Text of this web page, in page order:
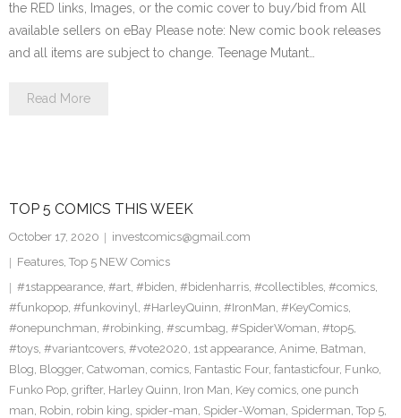
the RED links, Images, or the comic cover to buy/bid from All
available sellers on eBay Please note: New comic book releases
and all items are subject to change. Teenage Mutant…
Read More
TOP 5 COMICS THIS WEEK
October 17, 2020
investcomics@gmail.com
Features, Top 5 NEW Comics
#1stappearance, #art, #biden, #bidenharris, #collectibles, #comics,
#funkopop, #funkovinyl, #HarleyQuinn, #IronMan, #KeyComics,
#onepunchman, #robinking, #scumbag, #SpiderWoman, #top5,
#toys, #variantcovers, #vote2020, 1st appearance, Anime, Batman,
Blog, Blogger, Catwoman, comics, Fantastic Four, fantasticfour, Funko,
Funko Pop, grifter, Harley Quinn, Iron Man, Key comics, one punch
man, Robin, robin king, spider-man, Spider-Woman, Spiderman, Top 5,